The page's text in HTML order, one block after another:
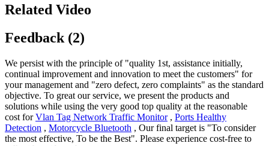
Related Video
Feedback (2)
We persist with the principle of "quality 1st, assistance initially,
continual improvement and innovation to meet the customers" for
your management and "zero defect, zero complaints" as the standard
objective. To great our service, we present the products and
solutions while using the very good top quality at the reasonable
cost forVlan Tag Network Traffic Monitor, Ports Healthy
Detection , Motorcycle Bluetooth , Our final target is "To consider
the most effective, To be the Best". Please experience cost-free to